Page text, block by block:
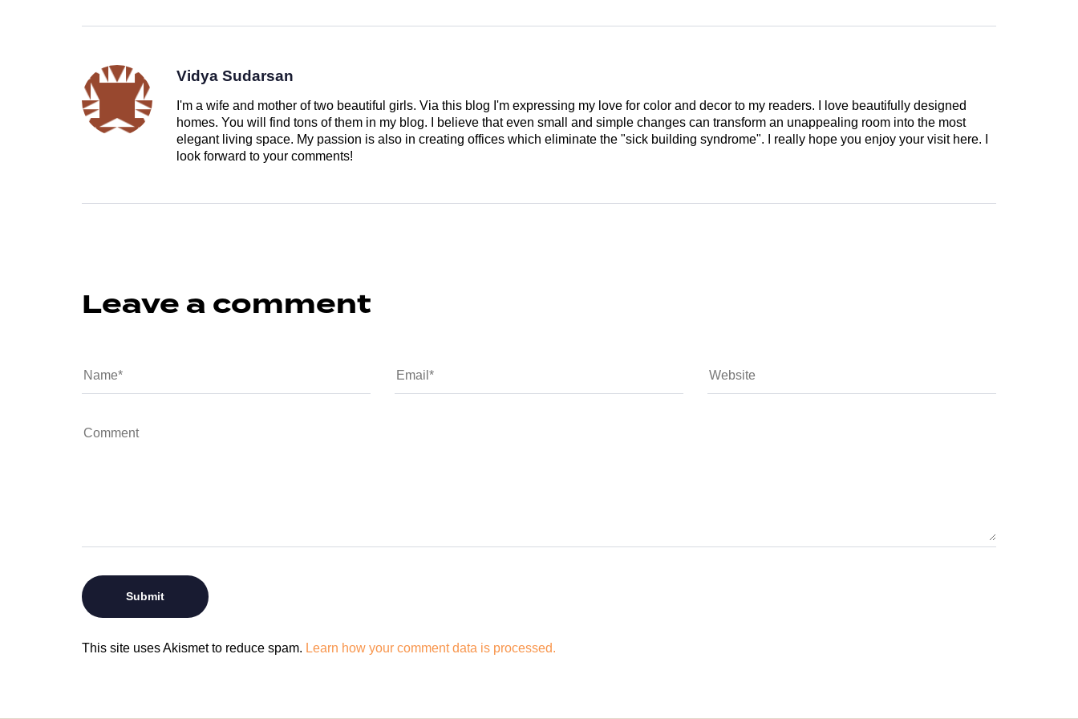
Vidya Sudarsan
I'm a wife and mother of two beautiful girls. Via this blog I'm expressing my love for color and decor to my readers. I love beautifully designed
homes. You will find tons of them in my blog. I believe that even small and simple changes can transform an unappealing room into the most
elegant living space. My passion is also in creating offices which eliminate the "sick building syndrome". I really hope you enjoy your visit here. I
look forward to your comments!
Leave a comment
This site uses Akismet to reduce spam. Learn how your comment data is processed.